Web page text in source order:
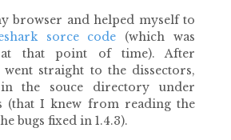
browser and helped myself to
sorce code (which was
at that point of time). After
straight to the dissectors,
the souce directory under
(that I knew from reading the
bugs fixed in 1.4.3).